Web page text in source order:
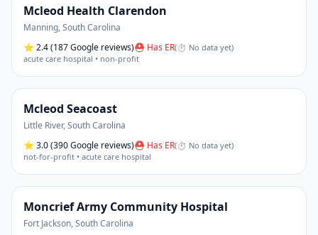
Mcleod Health Clarendon
Manning,South Carolina
⭐ 2.4(187 Google reviews)⛑ Has ER(⏱ No data yet)
acute care hospital • non-profit
Mcleod Seacoast
Little River,South Carolina
⭐ 3.0(390 Google reviews)⛑ Has ER(⏱ No data yet)
not-for-profit • acute care hospital
Moncrief Army Community Hospital
Fort Jackson,South Carolina